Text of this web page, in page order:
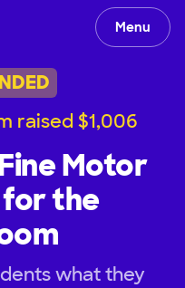
Menu
raised $1,006
Motor
the
what they